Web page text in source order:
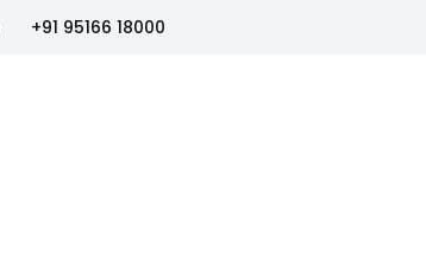
+91 95166 18000